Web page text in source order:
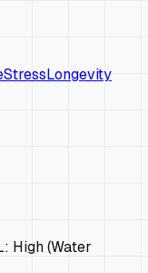
StressLongevity
High (Water